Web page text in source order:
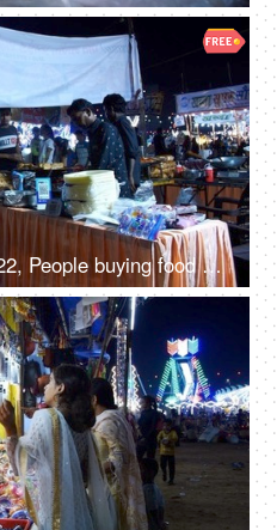
Delhi, India, 29 Sept 2022, People buying food at a Mela ground - deep-fried, street food, unhygienic